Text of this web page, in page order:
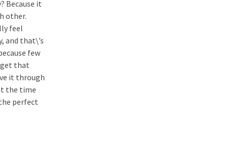
Because it
other.
feel
and that\’s
few
that
it through
the time
perfect